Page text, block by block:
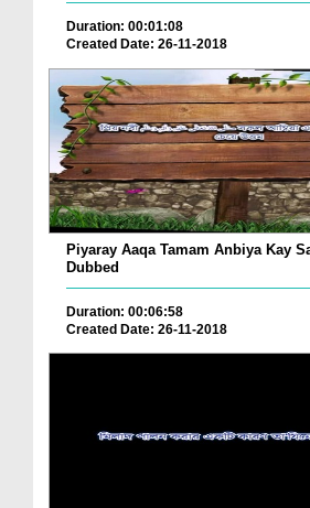
Duration: 00:01:08
Created Date: 26-11-2018
Piyaray Aaqa Tamam Anbiya Kay
Dubbed
Duration: 00:06:58
Created Date: 26-11-2018